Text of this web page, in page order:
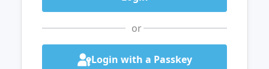
or
Login with a Passkey